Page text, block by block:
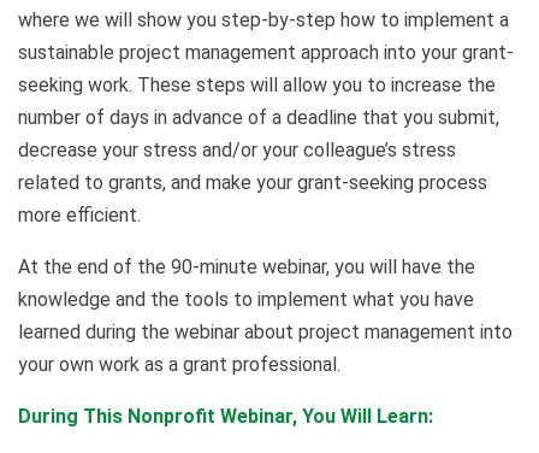
where we will show you step-by-step how to implement a
sustainable project management approach into your grant-
seeking work. These steps will allow you to increase the
number of days in advance of a deadline that you submit,
decrease your stress and/or your colleague’s stress
related to grants, and make your grant-seeking process
more efficient.
At the end of the 90-minute webinar, you will have the
knowledge and the tools to implement what you have
learned during the webinar about project management into
your own work as a grant professional.
During This Nonprofit Webinar, You Will Learn: